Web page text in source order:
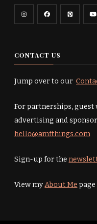
CONTACT US
Jump over to our
For partnerships,
advertising and
hello@amfthings.com
Sign-up for the
View myAbout Me page